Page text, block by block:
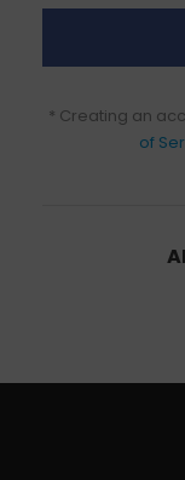
* Creating an
of